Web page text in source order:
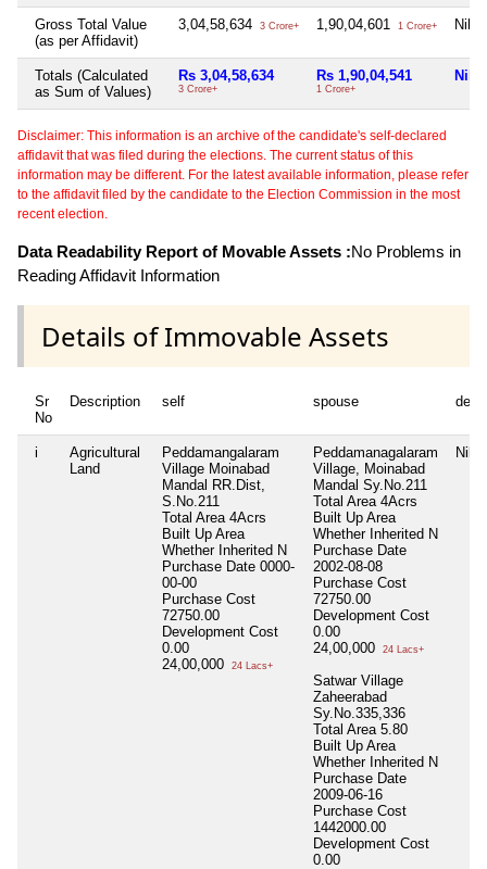
Gross Total Value
(as per Affidavit)
3,04,58,634 3 Crore+ 1,90,04,601 1 Crore+ Nil
Totals (Calculated
as Sum of Values)
Rs 3,04,58,634
3 Crore+
Rs 1,90,04,541
1 Crore+
Nil
Disclaimer: This information is an archive of the candidate's self-declared
affidavit that was filed during the elections. The current status of this
information may be different. For the latest available information, please refer
to the affidavit filed by the candidate to the Election Commission in the most
recent election.
Data Readability Report of Movable Assets :No Problems in
Reading Affidavit Information
Details of Immovable Assets
Sr
No
Description self spouse
i
Agricultural
Land
Peddamangalaram
Village Moinabad
Mandal RR.Dist,
S.No.211
Total Area 4Acrs
Built Up Area
Whether Inherited N
Purchase Date 0000-
00-00
Purchase Cost
72750.00
Development Cost
0.00
24,00,000
24 Lacs+
Peddamanagalaram
Village, Moinabad
Mandal Sy.No.211
Total Area 4Acrs
Built Up Area
Whether Inherited N
Purchase Date
2002-08-08
Purchase Cost
72750.00
Development Cost
0.00
24,00,000
24 Lacs+
Satwar Village
Zaheerabad
Sy.No.335,336
Total Area 5.80
Built Up Area
Whether Inherited N
Purchase Date
2009-06-16
Purchase Cost
1442000.00
Development Cost
0.00
Nil